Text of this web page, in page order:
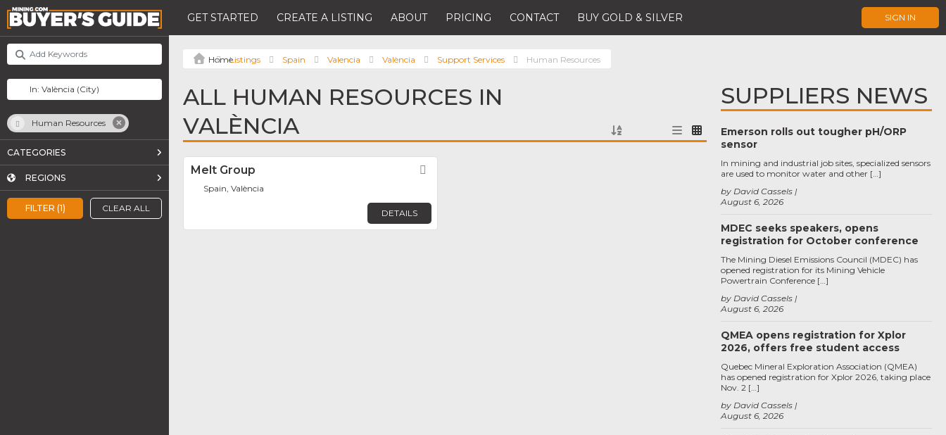
GET STARTED CREATE A LISTING ABOUT PRICING CONTACT BUY GOLD & SILVER SIGN IN
FILTER (1) CLEAR ALL
Human Resources
CATEGORIES
REGIONS
Listings Spain Valencia València Support Services Human Resources
ALL HUMAN RESOURCES IN
VALÈNCIA
Melt Group
Spain, València
DETAILS
SUPPLIERS NEWS
Emerson rolls out tougher pH/ORP
sensor
August 6, 2026
by David Cassels
In mining and industrial job sites, specialized sensors
are used to monitor water and other […]
MDEC seeks speakers, opens
registration for October conference
August 6, 2026
by David Cassels
The Mining Diesel Emissions Council (MDEC) has
opened registration for its Mining Vehicle
Powertrain Conference […]
QMEA opens registration for Xplor
2026, offers free student access
August 6, 2026
by David Cassels
Quebec Mineral Exploration Association (QMEA)
has opened registration for Xplor 2026, taking place
Nov. 2 […]